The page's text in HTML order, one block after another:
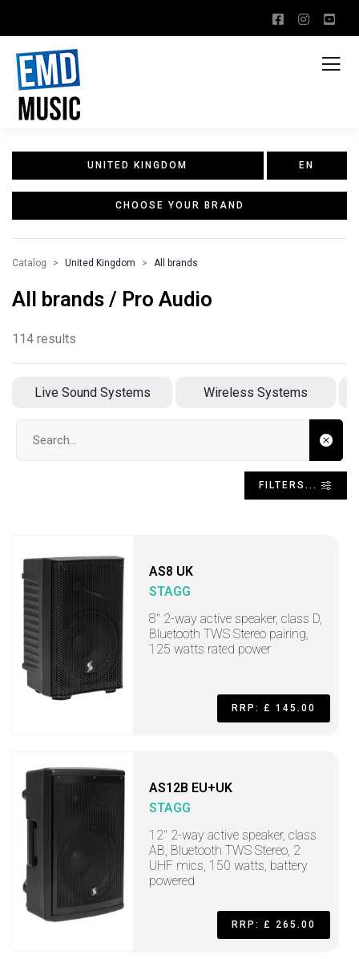
UNITED KINGDOM EN
CHOOSE YOUR BRAND
Catalog United Kingdom All brands
All brands / Pro Audio
114 results
Live Sound Systems Wireless Systems
FILTERS...
AS8 UK
STAGG
8" 2-way active speaker, class D,
Bluetooth TWS Stereo pairing,
125 watts rated power
RRP: £ 145.00
AS12B EU+UK
STAGG
12" 2-way active speaker, class
AB, Bluetooth TWS Stereo, 2
UHF mics, 150 watts, battery
powered
RRP: £ 265.00